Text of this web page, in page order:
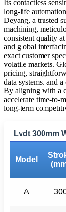
Its contactless
long-life
Deyang, a trusted
machining,
consistent quality
and global
exact customer
volatile markets.
pricing,
data systems, and
By aligning with a
accelerate time-to-
long-term
Lvdt 300mm
Model
A